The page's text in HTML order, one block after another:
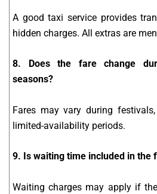
A good taxi service provides
hidden charges. All extras are
8. Does the fare change
seasons?
Fares may vary during
limited-availability periods.
9. Is waiting time included in the
Waiting charges may apply if